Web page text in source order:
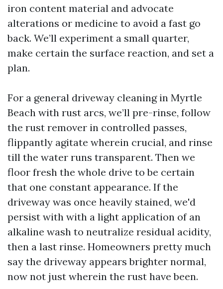
iron content material and advocate
alterations or medicine to avoid a fast go
back. We’ll experiment a small quarter,
make certain the surface reaction, and set a
plan.
For a general driveway cleaning in Myrtle
Beach with rust arcs, we’ll pre-rinse, follow
the rust remover in controlled passes,
flippantly agitate wherein crucial, and rinse
till the water runs transparent. Then we
floor fresh the whole drive to be certain
that one constant appearance. If the
driveway was once heavily stained, we'd
persist with with a light application of an
alkaline wash to neutralize residual acidity,
then a last rinse. Homeowners pretty much
say the driveway appears brighter normal,
now not just wherein the rust have been.